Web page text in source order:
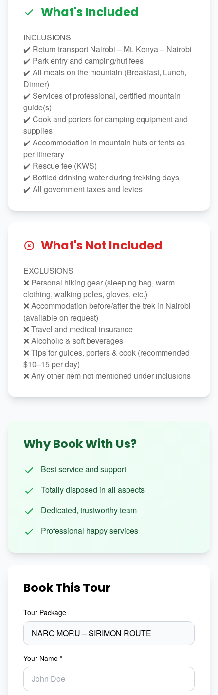
What's Included
INCLUSIONS
✔️ Return transport Nairobi – Mt. Kenya – Nairobi
✔️ Park entry and camping/hut fees
✔️ All meals on the mountain (Breakfast, Lunch,
Dinner)
✔️ Services of professional, certified mountain
guide(s)
✔️ Cook and porters for camping equipment and
supplies
✔️ Accommodation in mountain huts or tents as
per itinerary
✔️ Rescue fee (KWS)
✔️ Bottled drinking water during trekking days
✔️ All government taxes and levies
What's Not Included
EXCLUSIONS
❌ Personal hiking gear (sleeping bag, warm
clothing, walking poles, gloves, etc.)
❌ Accommodation before/after the trek in Nairobi
(available on request)
❌ Travel and medical insurance
❌ Alcoholic & soft beverages
❌ Tips for guides, porters & cook (recommended
$10–15 per day)
❌ Any other item not mentioned under inclusions
Why Book With Us?
Best service and support
Totally disposed in all aspects
Dedicated, trustworthy team
Professional happy services
Book This Tour
Tour Package
Your Name *